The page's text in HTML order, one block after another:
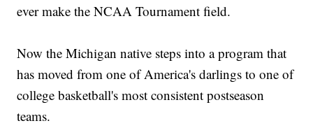
ever make the NCAA Tournament field.
Now the Michigan native steps into a program that
has moved from one of America's darlings to one of
college basketball's most consistent postseason
teams.